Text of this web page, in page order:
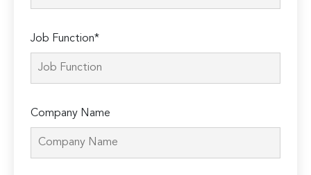
Job Function*
Company Name